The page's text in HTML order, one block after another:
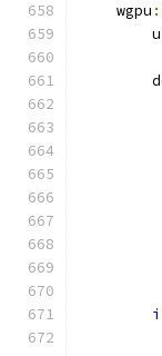
    wgpu